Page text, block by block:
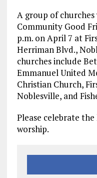
A group of
Community Good
p.m. on April 7 at
Herriman Blvd.,
churches include
Emmanuel United
Christian Church,
Noblesville, and
Please celebrate the
worship.